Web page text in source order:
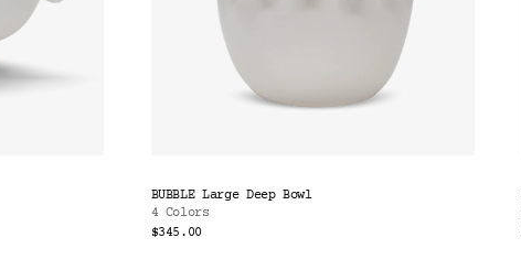
BUBBLE Large Deep Bowl
4 Colors
$345.00